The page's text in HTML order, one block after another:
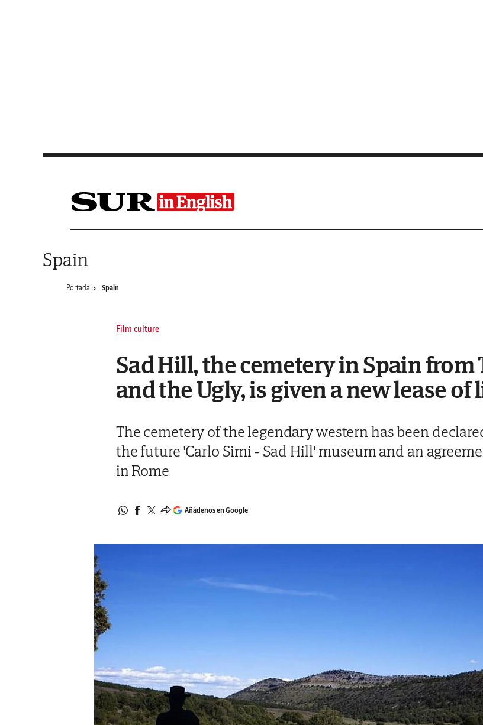
Spain
Portada Spain
Film culture
Sad Hill, the cemetery in Spain from
and the Ugly, is given a new lease of
The cemetery of the legendary western has been
the future 'Carlo Simi - Sad Hill' museum and an
in Rome
Añádenos en Google